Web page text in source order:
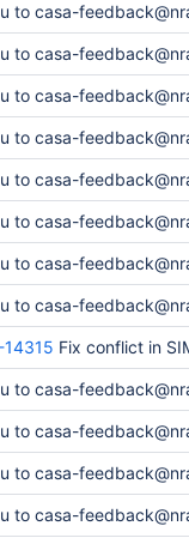
to casa-
to casa-
to casa-
to casa-
to casa-
to casa-
to casa-
to casa-
14315 Fix conflict in
to casa-
to casa-
to casa-
to casa-